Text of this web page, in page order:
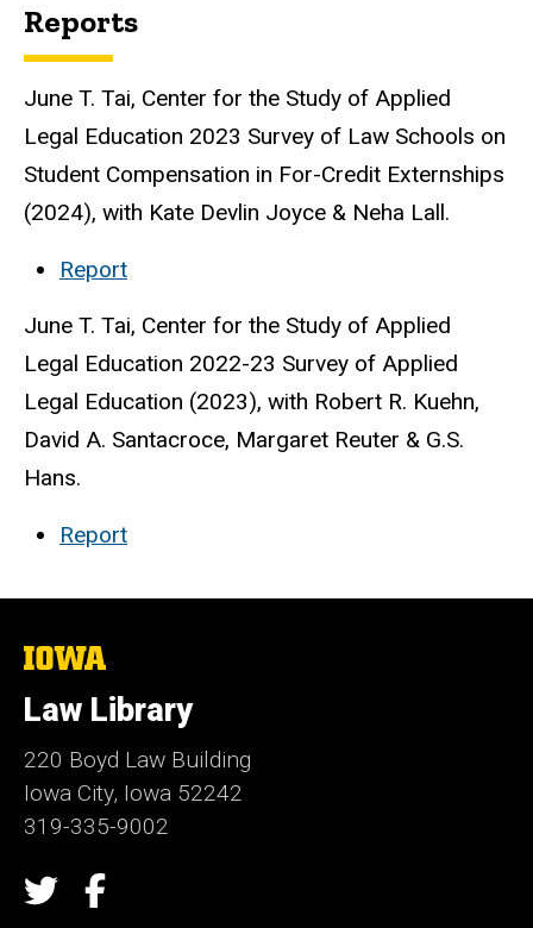
Reports
June T. Tai, Center for the Study of Applied
Legal Education 2023 Survey of Law Schools on
Student Compensation in For-Credit Externships
(2024), with Kate Devlin Joyce & Neha Lall.
Report
June T. Tai, Center for the Study of Applied
Legal Education 2022-23 Survey of Applied
Legal Education (2023), with Robert R. Kuehn,
David A. Santacroce, Margaret Reuter & G.S.
Hans.
Report
The
of
Iowa
Law Library
220 Boyd Law Building
Iowa City, Iowa 52242
319-335-9002
Social
TwitterFacebook